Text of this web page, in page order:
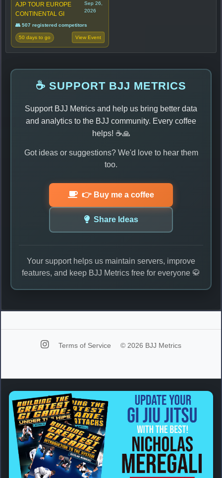
AJP TOUR EUROPE
CONTINENTAL GI
Sep 26,
2026
👥 507 registered competitors
50 days to go View Event
☕ SUPPORT BJJ METRICS
Support BJJ Metrics and help us bring better data
and analytics to the BJJ community. Every coffee
helps! ☕🙏
Got ideas or suggestions? We'd love to hear them
too.
👉 Buy me a coffee
Share Ideas
Your support helps us maintain servers, improve
features, and keep BJJ Metrics free for everyone 🥋
Terms of Service © 2026 BJJ Metrics